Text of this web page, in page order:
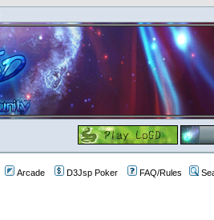
Arcade D3Jsp Poker FAQ/Rules